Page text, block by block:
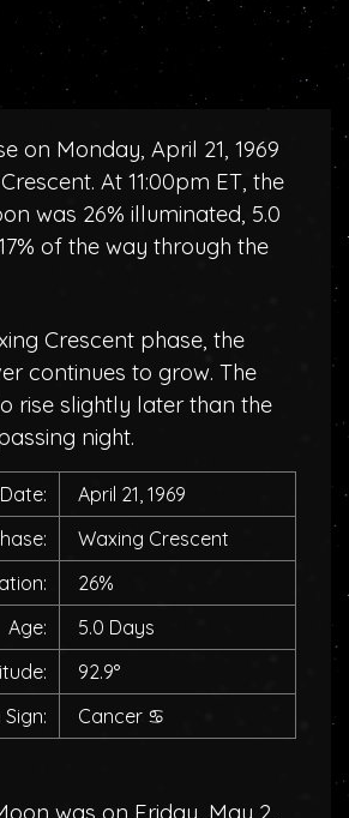
on Monday, April 21, 1969
At 11:00pm ET, the
was 26% illuminated, 5.0
of the way through the
Crescent phase, the
continues to grow. The
rise slightly later than the
night.
Date:
April 21, 1969
Waxing Crescent
26%
Age:
5.0 Days
92.9°
Cancer ♋